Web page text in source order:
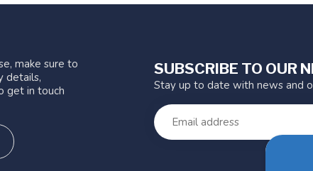
make sure to
details,
get in touch
SUBSCRIBE TO OUR
Stay up to date with news and